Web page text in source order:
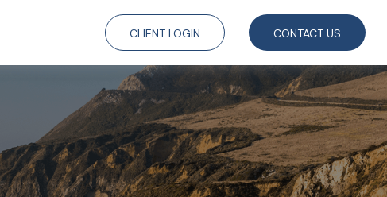
CLIENT LOGIN CONTACT US